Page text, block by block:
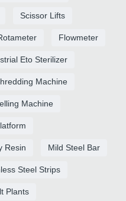
Scissor Lifts
Flowmeter
Eto Sterilizer
Machine
Machine
Resin Mild Steel Bar
Steel Strips
Plants